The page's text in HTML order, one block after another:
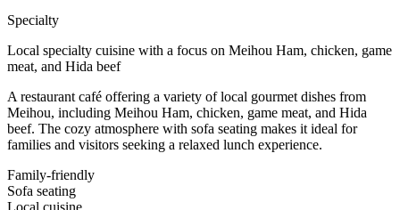
Specialty
Local specialty cuisine with a focus on Meihou Ham, chicken, game
meat, and Hida beef
A restaurant café offering a variety of local gourmet dishes from
Meihou, including Meihou Ham, chicken, game meat, and Hida
beef. The cozy atmosphere with sofa seating makes it ideal for
families and visitors seeking a relaxed lunch experience.
Family-friendly
Sofa seating
Local cuisine